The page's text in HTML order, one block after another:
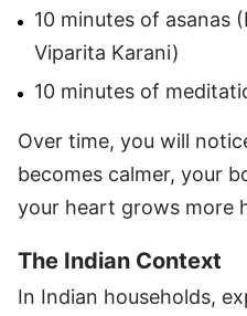
10 minutes of asanas
Viparita Karani)
10 minutes of
Over time, you will
becomes calmer, your
your heart grows more
The Indian Context
In Indian households,